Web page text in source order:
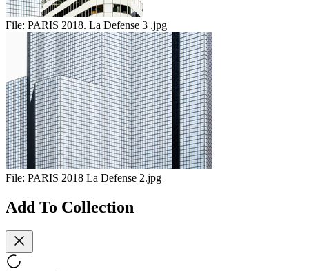
File: PARIS 2018. La Defense 3 .jpg
File: PARIS 2018 La Defense 2.jpg
Add To Collection